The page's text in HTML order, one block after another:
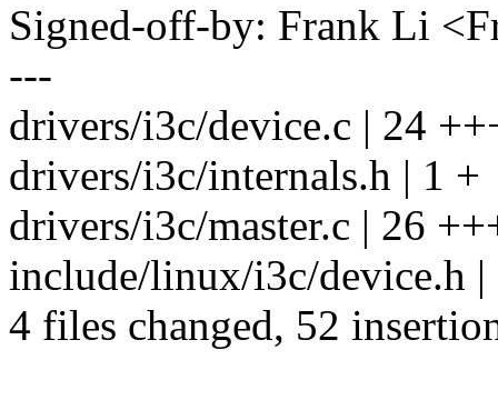
Signed-off-by: Frank Li
---
drivers/i3c/device.c | 24
drivers/i3c/internals.h | 1 +
drivers/i3c/master.c | 26
include/linux/i3c/device.h |
4 files changed, 52